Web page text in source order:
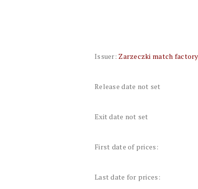
Issuer: Zarzeczki match factory
Release date not set
Exit date not set
First date of prices:
Last date for prices: